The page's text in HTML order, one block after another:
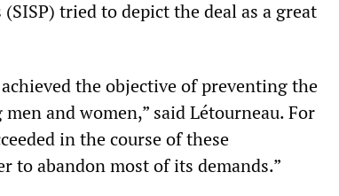
tried to depict the deal as a great
the objective of preventing the
and women,” said Létourneau. For
in the course of these
to abandon most of its demands.”